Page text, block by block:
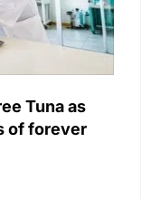
Tuna as
of forever